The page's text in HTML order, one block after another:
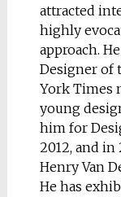
attracted
highly
approach.
Designer of
York Times
young
him for
2012, and in
Henry Van
He has